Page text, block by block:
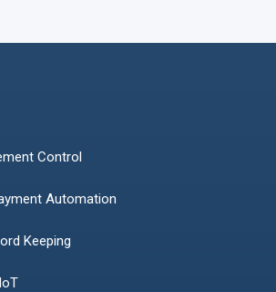
Control
Automation
Keeping